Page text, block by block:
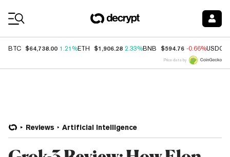
BTC $64,738.00 1.21%ETH $1,906.28 2.33%BNB $594.76 -0.66%USDC
Price data by
Reviews Artificial Intelligence